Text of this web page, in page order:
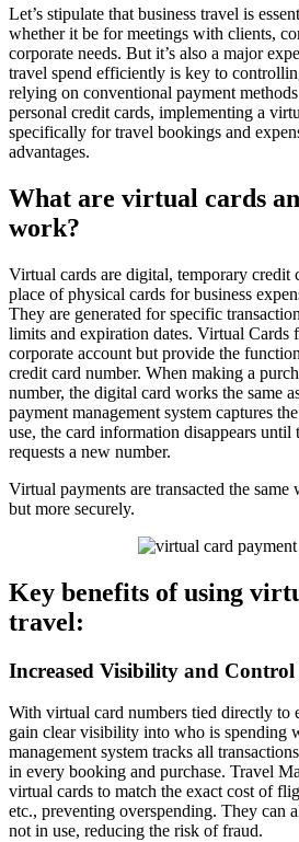
Let’s stipulate that business travel is
whether it be for meetings with clients,
corporate needs. But it’s also a major
travel spend efficiently is key to
relying on conventional payment
personal credit cards, implementing a
specifically for travel bookings and
advantages.
What are virtual cards
work?
Virtual cards are digital, temporary credit
place of physical cards for business
They are generated for specific
limits and expiration dates. Virtual Cards
corporate account but provide the
credit card number. When making a
number, the digital card works the same
payment management system captures
use, the card information disappears until
requests a new number.
Virtual payments are transacted the same
but more securely.
Key benefits of using
travel:
Increased Visibility and Control
With virtual card numbers tied directly to
gain clear visibility into who is spending
management system tracks all
in every booking and purchase. Travel
virtual cards to match the exact cost of
etc., preventing overspending. They can
not in use, reducing the risk of fraud.